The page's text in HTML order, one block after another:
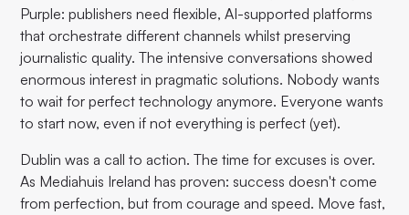
Purple: publishers need flexible, AI-supported platforms
that orchestrate different channels whilst preserving
journalistic quality. The intensive conversations showed
enormous interest in pragmatic solutions. Nobody wants
to wait for perfect technology anymore. Everyone wants
to start now, even if not everything is perfect (yet).
Dublin was a call to action. The time for excuses is over.
As Mediahuis Ireland has proven: success doesn't come
from perfection, but from courage and speed. Move fast,